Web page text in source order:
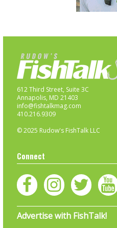
612 Third Street, Suite 3C
Annapolis, MD 21403
info@fishtalkmag.com
410.216.9309
© 2025 Rudow's FishTalk LLC
Connect
Advertise with FishTalk!